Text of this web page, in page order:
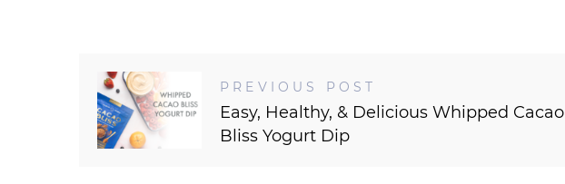
PREVIOUS POST
Easy, Healthy, & Delicious Whipped Cacao
Bliss Yogurt Dip